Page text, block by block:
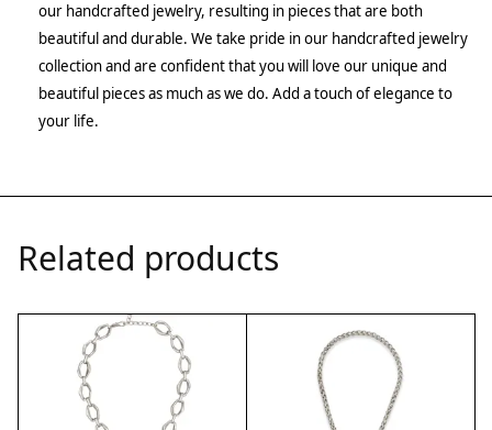
our handcrafted jewelry, resulting in pieces that are both
beautiful and durable. We take pride in our handcrafted jewelry
collection and are confident that you will love our unique and
beautiful pieces as much as we do. Add a touch of elegance to
your life.
Related products